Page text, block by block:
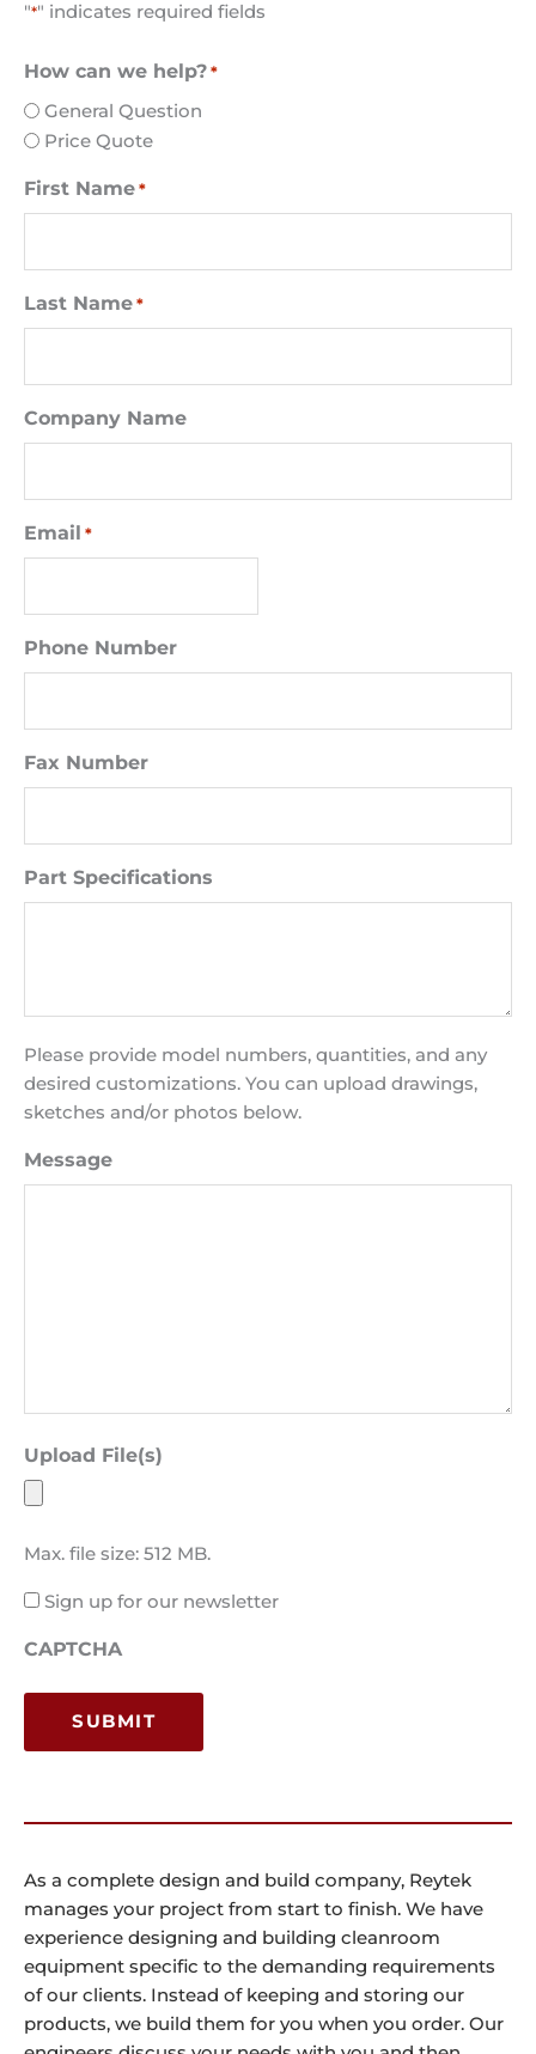
"*" indicates required fields
How can we help? *
General Question
Price Quote
First Name *
Last Name *
Company Name
Email *
Phone Number
Fax Number
Part Specifications
Please provide model numbers, quantities, and any
desired customizations. You can upload drawings,
sketches and/or photos below.
Message
Upload File(s)
Max. file size: 512 MB.
Email
Sign up for our newsletter
CAPTCHA
As a complete design and build company, Reytek
manages your project from start to finish. We have
experience designing and building cleanroom
equipment specific to the demanding requirements
of our clients. Instead of keeping and storing our
products, we build them for you when you order. Our